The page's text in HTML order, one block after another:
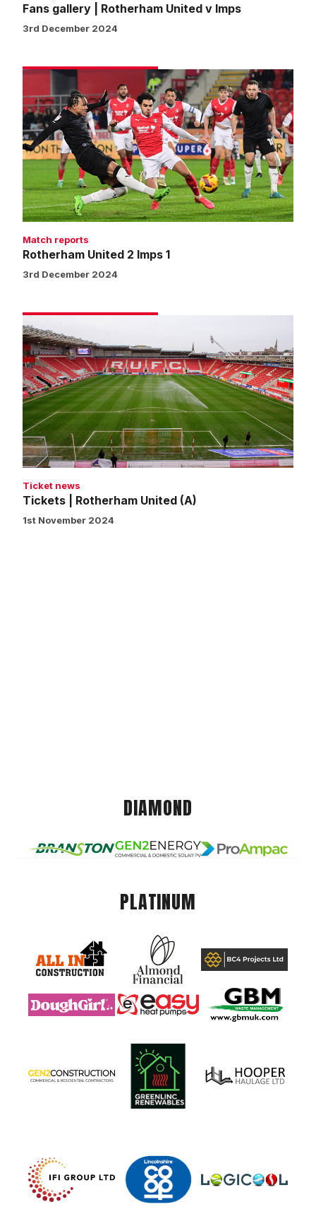
Fans gallery | Rotherham United v Imps
3rd December 2024
Rotherham
United
2
Imps
1
Match reports
Rotherham United 2 Imps 1
3rd December 2024
Tickets
|
Rotherham
United
(A)
Ticket news
Tickets | Rotherham United (A)
1st November 2024
DIAMOND
PLATINUM